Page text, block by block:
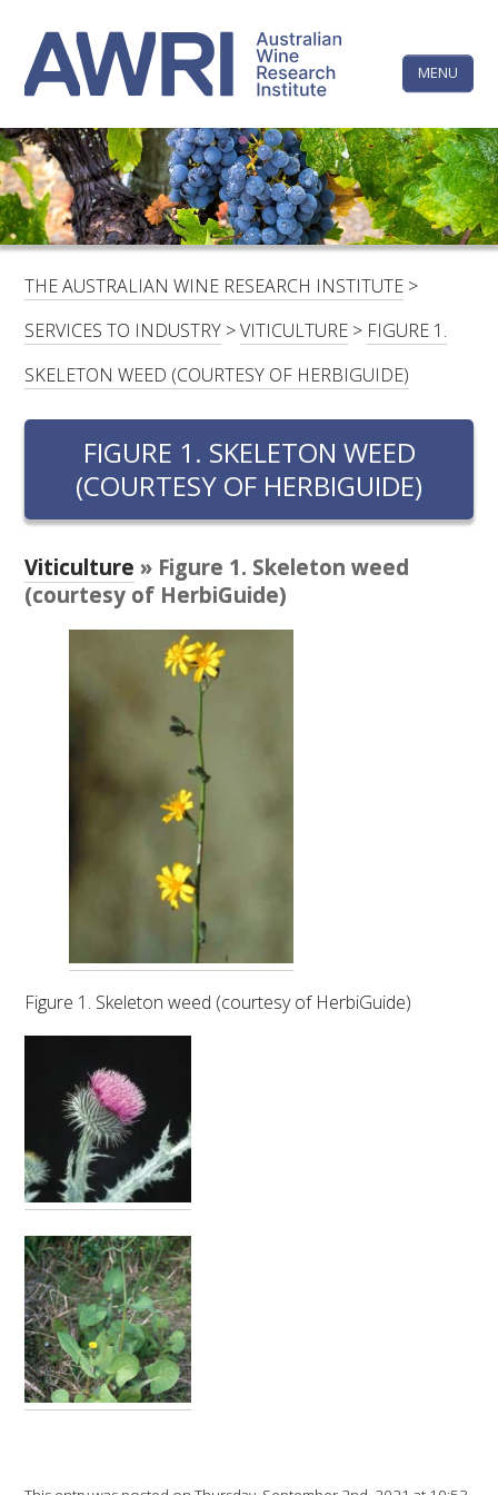
content
MENU
LINKEDINFACEBOOKYOUTUBEX/TWITTERINSTAGRAM
HOME
CONTACTS
LOGIN
SUBSCRIBE
FOR:
RESEARCH & DEVELOPMENT
2017 – 2025
RESEARCH, DEVELOPMENT AND EXTENSION
PROJECTS
METABOLOMICS SA
SOUTH AUSTRALIAN GENOMICS CENTRE (SAGC)
WINE MICROORGANISM CULTURE COLLECTION
SERVICES TO INDUSTRY
AWRI HELPDESK
WINEMAKING
VITICULTURE
REGULATORY INFORMATION
SUSTAINABLE WINEGROWING AUSTRALIA
AGROCHEMICALS
EDUCATION
EVENTS CALENDAR
The
Wine
Research
Institute
THE AUSTRALIAN WINE RESEARCH INSTITUTE >
SERVICES TO INDUSTRY >VITICULTURE > FIGURE 1.
SKELETON WEED (COURTESY OF HERBIGUIDE)
FIGURE 1. SKELETON WEED
(COURTESY OF HERBIGUIDE)
Viticulture » Figure 1. Skeleton weed
(courtesy of HerbiGuide)
Figure 1. Skeleton weed (courtesy of HerbiGuide)